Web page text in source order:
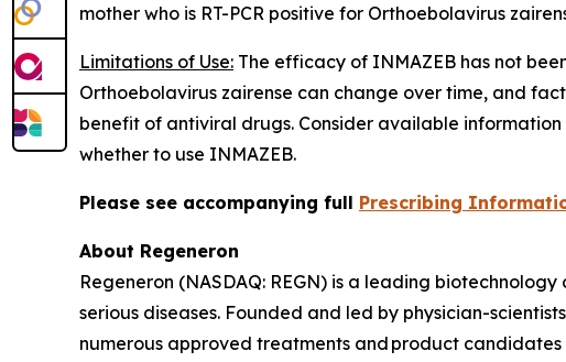
mother who is RT-PCR positive for Orthoebolavirus
Limitations of Use: The efficacy of INMAZEB has not
Orthoebolavirus zairense can change over time, and
benefit of antiviral drugs. Consider available
whether to use INMAZEB.
Please see accompanying full Prescribing
About Regeneron
Regeneron (NASDAQ: REGN) is a leading
serious diseases. Founded and led by physician-
numerous approved treatments and product